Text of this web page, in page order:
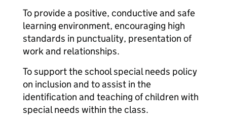
To provide a positive, conductive and safe
learning environment, encouraging high
standards in punctuality, presentation of
work and relationships.
To support the school special needs policy
on inclusion and to assist in the
identification and teaching of children with
special needs within the class.